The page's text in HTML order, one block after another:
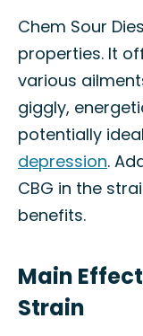
Chem Sour
properties. It
various
giggly,
potentially
depression.
CBG in the
benefits.
Main
Strain